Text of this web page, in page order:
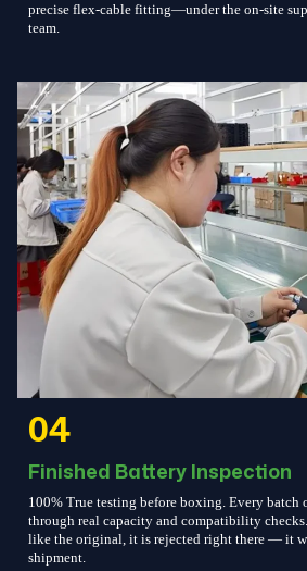
precise flex-cable fitting—under the on-site
team.
04
Finished Battery Inspection
100% True testing before boxing. Every batch
through real capacity and compatibility
like the original, it is rejected right there — it
shipment.